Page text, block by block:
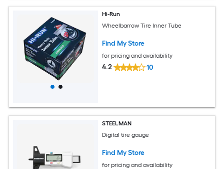
Hi-Run
Wheelbarrow Tire Inner Tube
Find My Store
for pricing and availability
4.2 10
STEELMAN
Digital tire gauge
Find My Store
for pricing and availability